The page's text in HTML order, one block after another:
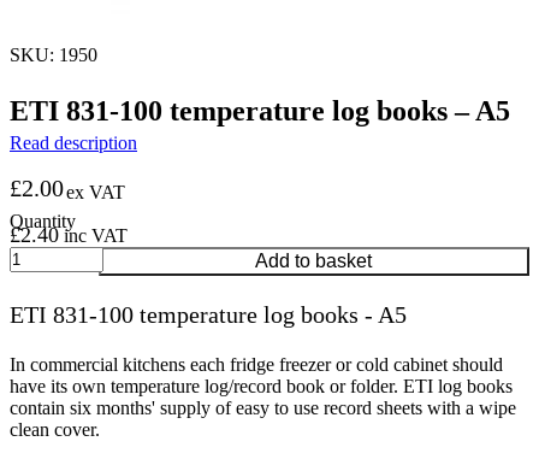
SKU: 1950
ETI 831-100 temperature log books – A5
Read description
£2.00ex VAT
£2.40 inc VAT
ETI
831-
temperature
books
-
A5
quantity
Add to basket
ETI 831-100 temperature log books - A5
In commercial kitchens each fridge freezer or cold cabinet should
have its own temperature log/record book or folder. ETI log books
contain six months' supply of easy to use record sheets with a wipe
clean cover.